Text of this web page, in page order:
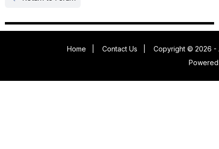
Home Contact Us
Copyright © 2026 -